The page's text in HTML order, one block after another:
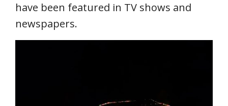
have been featured in TV shows and
newspapers.